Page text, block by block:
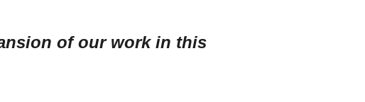
of our work in this